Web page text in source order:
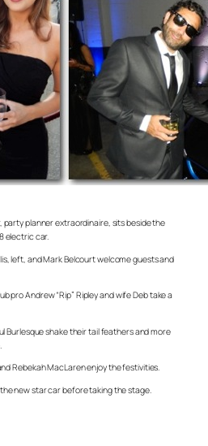
party planner extraordinaire, sits beside the
electric car.
left, and Mark Belcourt welcome guests and
pro Andrew “Rip” Ripley and wife Deb take a
Burlesque shake their tail feathers and more
Rebekah MacLaren enjoy the festivities.
new star car before taking the stage.